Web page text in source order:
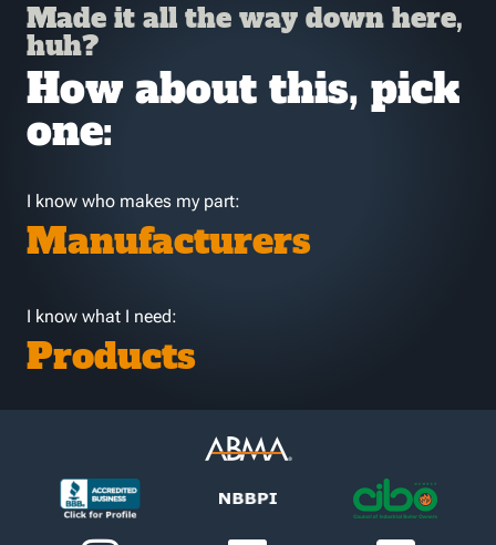
Made it all the way down here,
huh?
How about this, pick
one:
I know who makes my part:
Manufacturers
I know what I need:
Products